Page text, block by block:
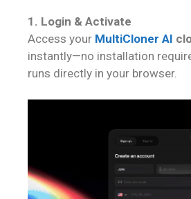
1. Login & Activate
Access your MultiCloner AI
instantly—no installation
runs directly in your browser.